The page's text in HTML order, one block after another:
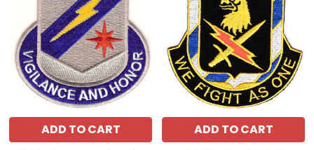
ADD TO CART
ADD TO CART